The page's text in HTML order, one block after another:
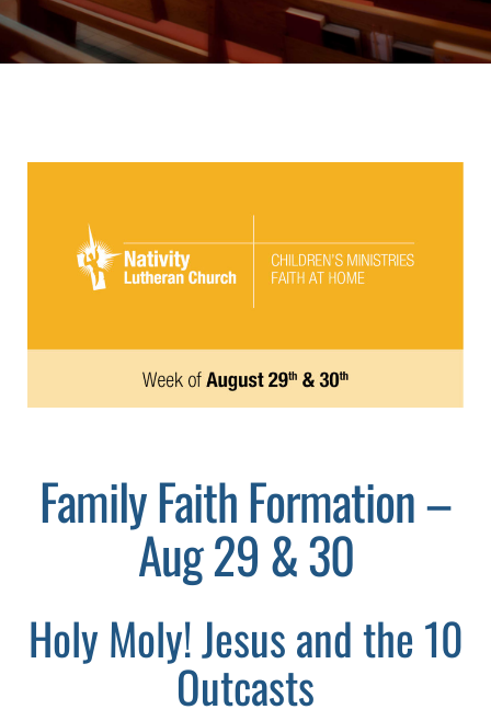
Family Faith Formation –
Aug 29 & 30
Holy Moly! Jesus and the 10
Outcasts